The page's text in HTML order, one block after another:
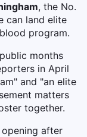
, the No.
can land elite
program.
months
in April
and "an elite
matters
together.
after